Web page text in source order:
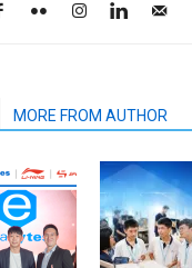
MORE FROM AUTHOR